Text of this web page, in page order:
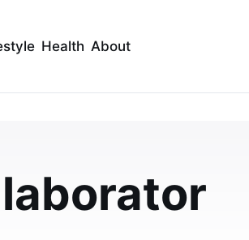
Health About
Shower Venue
will be remembered for its